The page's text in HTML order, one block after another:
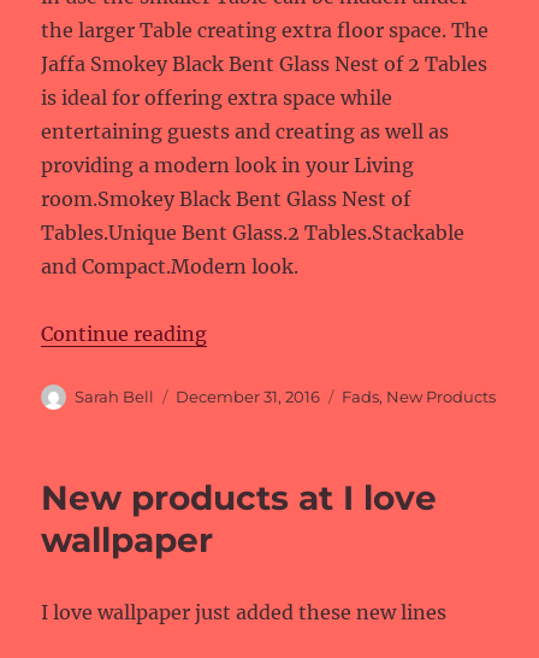
the larger Table creating extra floor space. The
Jaffa Smokey Black Bent Glass Nest of 2 Tables
is ideal for offering extra space while
entertaining guests and creating as well as
providing a modern look in your Living
room.Smokey Black Bent Glass Nest of
Tables.Unique Bent Glass.2 Tables.Stackable
and Compact.Modern look.
Continue reading“New products at Fads”
Author
Sarah Bell
Posted
December 31, 2016 Categories
Fads, New Products
New products at I love
wallpaper
I love wallpaper just added these new lines